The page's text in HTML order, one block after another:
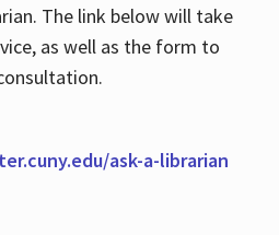
The link below will take
as well as the form to
ask-a-librarian